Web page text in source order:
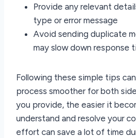
Provide any relevant
type or error message
Avoid sending duplicate
may slow down response
Following these simple tips
process smoother for both
you provide, the easier it
understand and resolve your
effort can save a lot of time